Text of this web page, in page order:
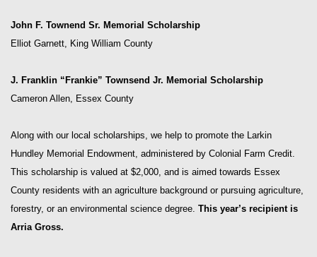
John F. Townend Sr. Memorial Scholarship
Elliot Garnett, King William County
J. Franklin “Frankie” Townsend Jr. Memorial Scholarship
Cameron Allen, Essex County
Along with our local scholarships, we help to promote the Larkin
Hundley Memorial Endowment, administered by Colonial Farm Credit.
This scholarship is valued at $2,000, and is aimed towards Essex
County residents with an agriculture background or pursuing agriculture,
forestry, or an environmental science degree. This year’s recipient is
Arria Gross.